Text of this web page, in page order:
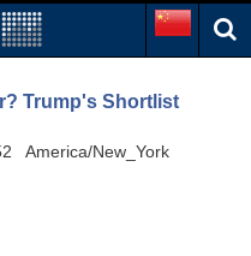
Trump's Shortlist
America/New_York